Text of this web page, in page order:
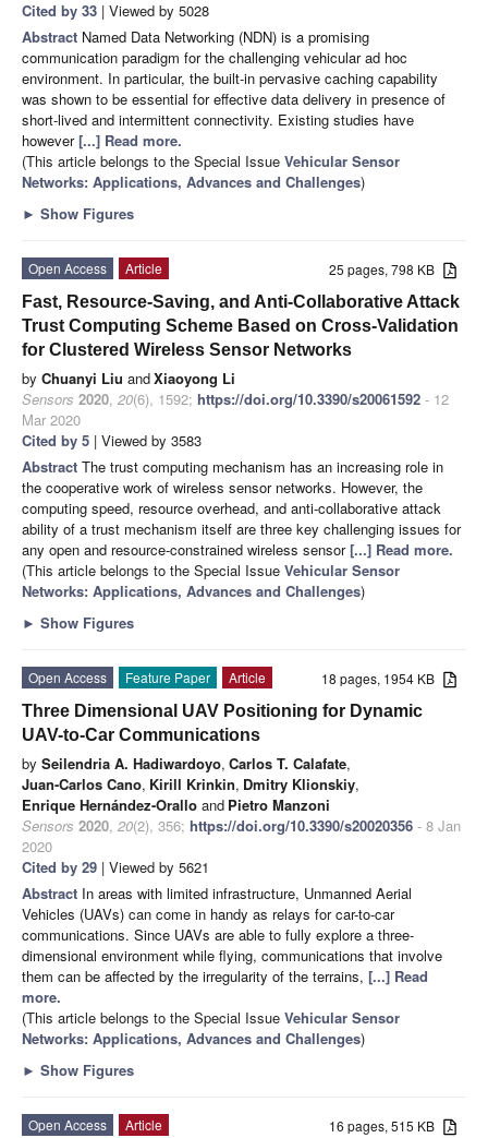
Cited by 33 | Viewed by 5028
Abstract Named Data Networking (NDN) is a promising
communication paradigm for the challenging vehicular ad hoc
environment. In particular, the built-in pervasive caching capability
was shown to be essential for effective data delivery in presence of
short-lived and intermittent connectivity. Existing studies have
however[...] Read more.
(This article belongs to the Special Issue Vehicular Sensor
Networks: Applications, Advances and Challenges)
► Show Figures
25 pages, 798 KB
Open Access
Article
Fast, Resource-Saving, and Anti-Collaborative Attack
Trust Computing Scheme Based on Cross-Validation
for Clustered Wireless Sensor Networks
by Chuanyi Liu andXiaoyong Li
Sensors 2020, 20(6), 1592; https://doi.org/10.3390/s20061592 - 12
Mar 2020
Cited by 5 | Viewed by 3583
Abstract The trust computing mechanism has an increasing role in
the cooperative work of wireless sensor networks. However, the
computing speed, resource overhead, and anti-collaborative attack
ability of a trust mechanism itself are three key challenging issues for
any open and resource-constrained wireless sensor[...] Read more.
(This article belongs to the Special Issue Vehicular Sensor
Networks: Applications, Advances and Challenges)
► Show Figures
18 pages, 1954 KB
Open Access Feature Paper
Article
Three Dimensional UAV Positioning for Dynamic
UAV-to-Car Communications
by Seilendria A. Hadiwardoyo, Carlos T. Calafate,
Juan-Carlos Cano, Kirill Krinkin, Dmitry Klionskiy,
Enrique Hernández-Orallo and Pietro Manzoni
Sensors 2020, 20(2), 356; https://doi.org/10.3390/s20020356 - 8 Jan
2020
Cited by 29 | Viewed by 5621
Abstract In areas with limited infrastructure, Unmanned Aerial
Vehicles (UAVs) can come in handy as relays for car-to-car
communications. Since UAVs are able to fully explore a three-
dimensional environment while flying, communications that involve
them can be affected by the irregularity of the terrains, [...] Read
more.
(This article belongs to the Special Issue Vehicular Sensor
Networks: Applications, Advances and Challenges)
► Show Figures
16 pages, 515 KB
Open Access
Article